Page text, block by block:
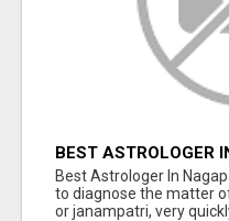
BEST ASTROLOGER
Best Astrologer In
to diagnose the matter
or janampatri, very